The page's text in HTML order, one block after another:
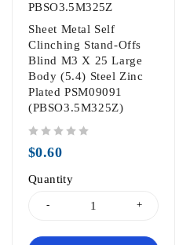
PBSO3.5M325Z
Sheet Metal Self
Clinching Stand-Offs
Blind M3 X 25 Large
Body (5.4) Steel Zinc
Plated PSM09091
(PBSO3.5M325Z)
$0.60
Quantity